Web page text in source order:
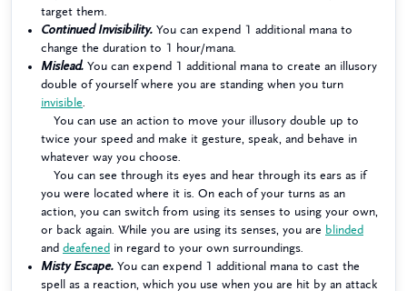
target them.
Continued Invisibility. You can expend 1 additional mana to
change the duration to 1 hour/mana.
Mislead. You can expend 1 additional mana to create an illusory
double of yourself where you are standing when you turn
invisible
You can use an action to move your illusory double up to
twice your speed and make it gesture, speak, and behave in
whatever way you choose.
You can see through its eyes and hear through its ears as if
you were located where it is. On each of your turns as an
action, you can switch from using its senses to using your own,
or back again. While you are using its senses, you are blinded
and deafened in regard to your own surroundings.
Misty Escape. You can expend 1 additional mana to cast the
spell as a reaction, which you use when you are hit by an attack